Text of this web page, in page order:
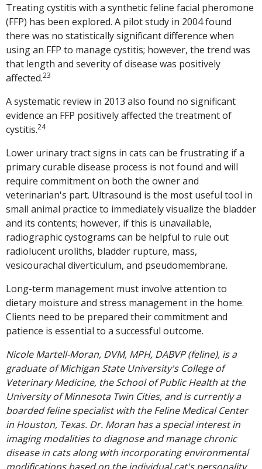
Treating cystitis with a synthetic feline facial pheromone
(FFP) has been explored. A pilot study in 2004 found
there was no statistically significant difference when
using an FFP to manage cystitis; however, the trend was
that length and severity of disease was positively
affected.23
A systematic review in 2013 also found no significant
evidence an FFP positively affected the treatment of
cystitis.24
Lower urinary tract signs in cats can be frustrating if a
primary curable disease process is not found and will
require commitment on both the owner and
veterinarian's part. Ultrasound is the most useful tool in
small animal practice to immediately visualize the bladder
and its contents; however, if this is unavailable,
radiographic cystograms can be helpful to rule out
radiolucent uroliths, bladder rupture, mass,
vesicourachal diverticulum, and pseudomembrane.
Long-term management must involve attention to
dietary moisture and stress management in the home.
Clients need to be prepared their commitment and
patience is essential to a successful outcome.
Nicole Martell-Moran, DVM, MPH, DABVP (feline), is a
graduate of Michigan State University's College of
Veterinary Medicine, the School of Public Health at the
University of Minnesota Twin Cities, and is currently a
boarded feline specialist with the Feline Medical Center
in Houston, Texas. Dr. Moran has a special interest in
imaging modalities to diagnose and manage chronic
disease in cats along with incorporating environmental
modifications based on the individual cat's personality.